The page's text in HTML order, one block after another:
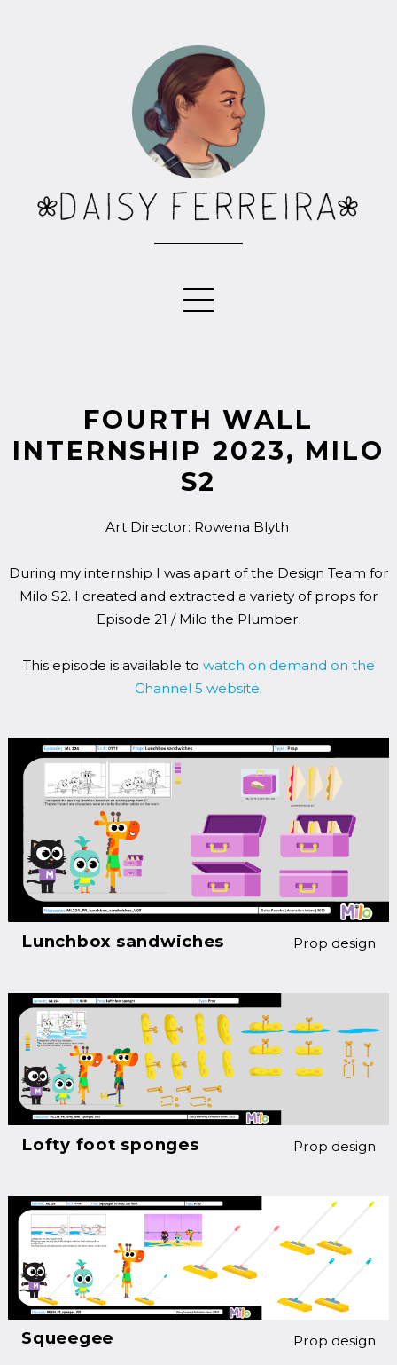
FOURTH WALL
INTERNSHIP 2023, MILO
S2
Art Director: Rowena Blyth
During my internship I was apart of the Design Team for
Milo S2. I created and extracted a variety of props for
Episode 21 / Milo the Plumber.
This episode is available to watch on demand on the
Channel 5 website.
Lunchbox sandwiches Prop design
Lofty foot sponges Prop design
Squeegee Prop design